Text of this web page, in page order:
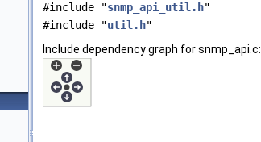
#include "snmp_api_util.h"
#include "util.h"
Include dependency graph for snmp_api.c: